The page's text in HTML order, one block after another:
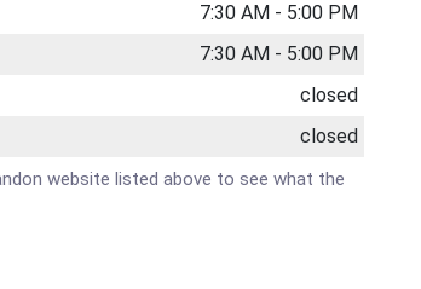
7:30 AM - 5:00 PM
7:30 AM - 5:00 PM
closed
closed
website listed above to see what the